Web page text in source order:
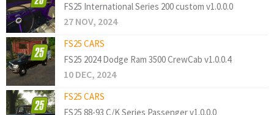
FS25 International Series 200 custom v1.0.0.0
27 NOV, 2024
FS25 CARS
FS25 2024 Dodge Ram 3500 CrewCab v1.0.0.4
10 DEC, 2024
FS25 CARS
FS25 88-93 C/K Series Passenger v1.0.0.0